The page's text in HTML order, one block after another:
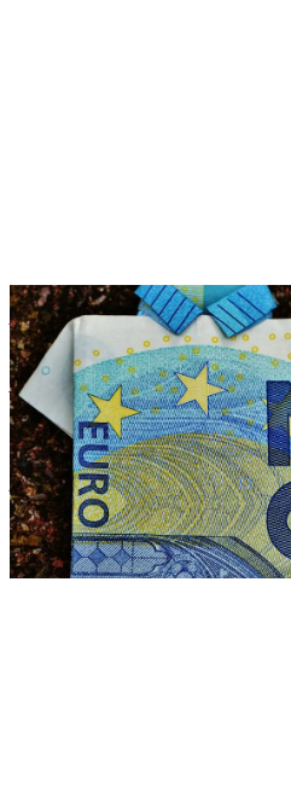
Benefits
Reduce ancillary wage costs with
ZW
Zora Wolbert
28. July 2025